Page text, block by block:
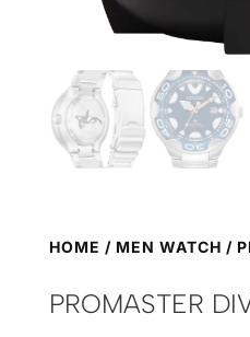
HOME / MEN WATCH /
PROMASTER